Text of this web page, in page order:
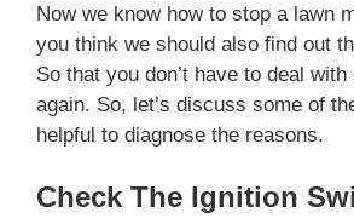
Now we know how to stop a lawn
you think we should also find out
So that you don’t have to deal
again. So, let’s discuss some of
helpful to diagnose the reasons.
Check The Ignition